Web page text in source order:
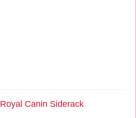
Royal Canin Siderack